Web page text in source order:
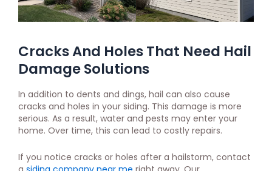
Cracks And Holes That Need Hail
Damage Solutions
In addition to dents and dings, hail can also cause
cracks and holes in your siding. This damage is more
serious. As a result, water and pests may enter your
home. Over time, this can lead to costly repairs.
If you notice cracks or holes after a hailstorm, contact